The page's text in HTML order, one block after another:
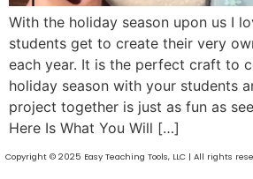
With the holiday season upon us I
students get to create their very
each year. It is the perfect craft to
holiday season with your students
project together is just as fun as
Here Is What You Will […]
Copyright © 2025 Easy Teaching Tools, LLC | All rights